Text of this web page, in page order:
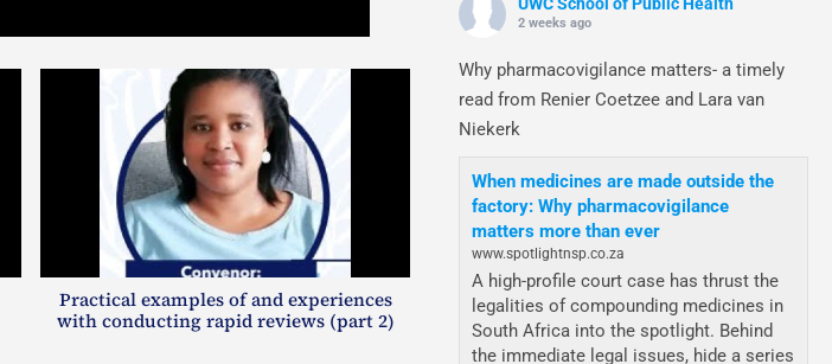
Practical examples of and experiences
with conducting rapid reviews (part 2)
2 weeks ago
Why pharmacovigilance matters- a timely
read from Renier Coetzee and Lara van
Niekerk
When medicines are made outside the
factory: Why pharmacovigilance
matters more than ever
www.spotlightnsp.co.za
A high-profile court case has thrust the
legalities of compounding medicines in
South Africa into the spotlight. Behind
the immediate legal issues, hide a series